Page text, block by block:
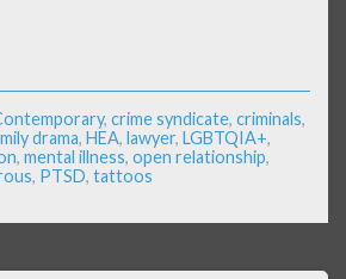
, crime syndicate, criminals,
drama, HEA, lawyer, LGBTQIA+,
, mental illness, open relationship,
, PTSD, tattoos